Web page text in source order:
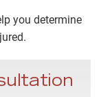
you determine